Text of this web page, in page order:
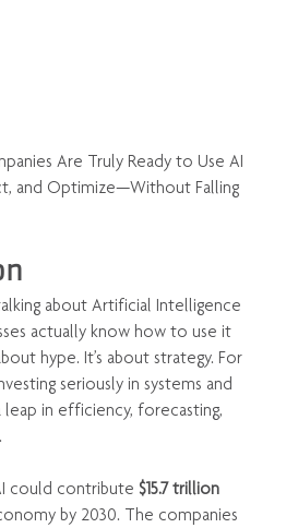
Are Truly Ready to Use AI
and Optimize—Without Falling
about Artificial Intelligence
actually know how to use it
hype. It’s about strategy. For
seriously in systems and
leap in efficiency, forecasting,
could contribute $15.7 trillion
by 2030. The companies